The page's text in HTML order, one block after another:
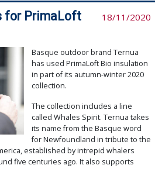
for PrimaLoft
18/11/2020
Basque outdoor brand Ternua
has used PrimaLoft Bio insulation
in part of its autumn-winter 2020
collection.
The collection includes a line
called Whales Spirit. Ternua takes
its name from the Basque word
for Newfoundland in tribute to the
established by intrepid whalers
five centuries ago. It also supports